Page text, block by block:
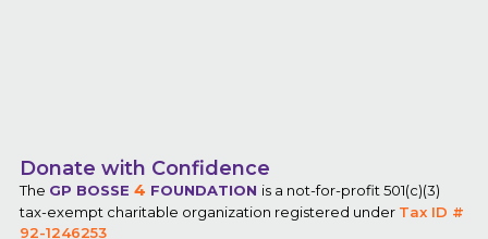
Donate with Confidence
The GP BOSSE 4 FOUNDATION is a not-for-profit 501(c)(3)
tax-exempt charitable organization registered under Tax ID #
92-1246253